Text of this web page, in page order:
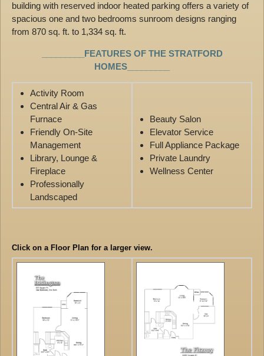
building with reserved indoor heated parking offers a variety of
spacious one and two bedrooms sunroom designs ranging
from 870 sq. ft. to 1,334 sq. ft.
_________FEATURES OF THE STRATFORD
HOMES_________
Activity Room
Central Air & Gas
Furnace
Friendly On-Site
Management
Library, Lounge &
Fireplace
Professionally
Landscaped
Beauty Salon
Elevator Service
Full Appliance Package
Private Laundry
Wellness Center
Click on a Floor Plan for a larger view.